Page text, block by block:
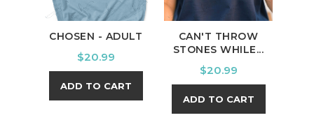
CHOSEN - ADULT
Price
$20.99
ADD TO CART
CAN'T THROW
STONES WHILE...
Price
$20.99
ADD TO CART